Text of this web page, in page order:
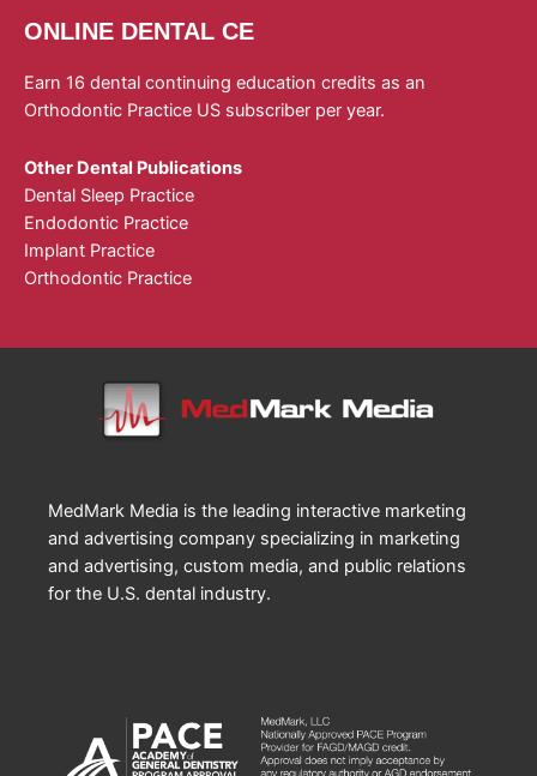
ONLINE DENTAL CE
Earn 16 dental continuing education credits as an
Orthodontic Practice US subscriber per year.
Other Dental Publications
Dental Sleep Practice
Endodontic Practice
Implant Practice
Orthodontic Practice
MedMark Media is the leading interactive marketing
and advertising company specializing in marketing
and advertising, custom media, and public relations
for the U.S. dental industry.